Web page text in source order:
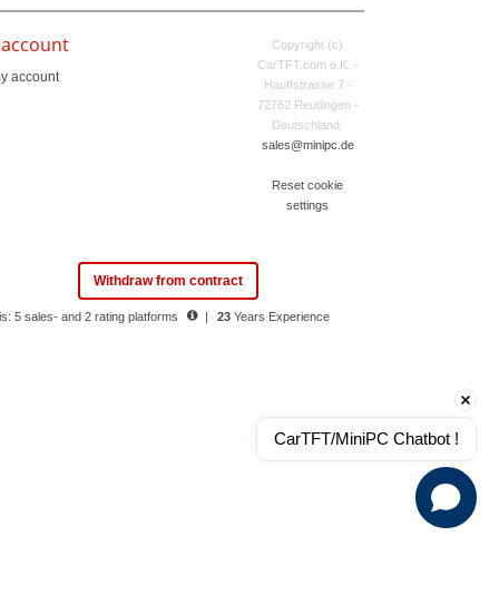
account
Copyright (c)
CarTFT.com e.K. -
Hauffstrasse 7 -
72762 Reutlingen -
Deutschland.
sales@minipc.de
Reset cookie
settings
Withdraw from contract
5 sales- and 2 rating platforms | 23 Years Experience
CarTFT/MiniPC Chatbot !